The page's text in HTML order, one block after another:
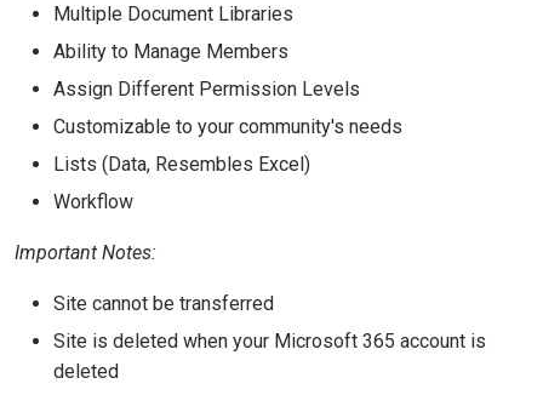
Multiple Document Libraries
Ability to Manage Members
Assign Different Permission Levels
Customizable to your community's needs
Lists (Data, Resembles Excel)
Workflow
Important Notes:
Site cannot be transferred
Site is deleted when your Microsoft 365 account is
deleted